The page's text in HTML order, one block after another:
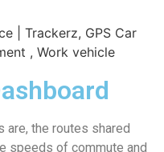
are, the routes shared
speeds of commute and